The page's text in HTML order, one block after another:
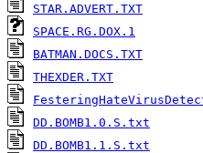
STAR.ADVERT.TXT
SPACE.RG.DOX.1
BATMAN.DOCS.TXT
THEXDER.TXT
DD.BOMB1.0.S.txt
DD.BOMB1.1.S.txt